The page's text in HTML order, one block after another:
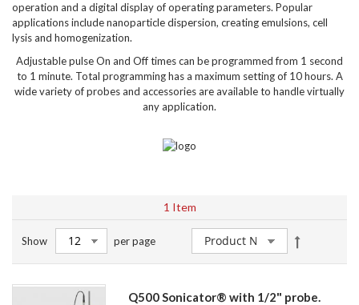
operation and a digital display of operating parameters. Popular
applications include nanoparticle dispersion, creating emulsions, cell
lysis and homogenization.
Adjustable pulse On and Off times can be programmed from 1 second
to 1 minute. Total programming has a maximum setting of 10 hours. A
wide variety of probes and accessories are available to handle virtually
any application.
1 Item
Show per page
Set
Q500 Sonicator® with 1/2" probe.